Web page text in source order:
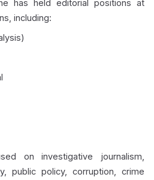
has held editorial positions at
including:
on investigative journalism,
public policy, corruption, crime